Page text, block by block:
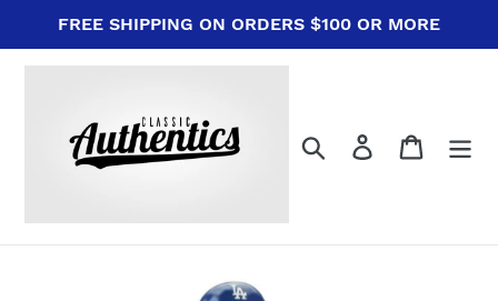
content
FREE SHIPPING ON ORDERS $100 OR MORE
Search Log in Cart